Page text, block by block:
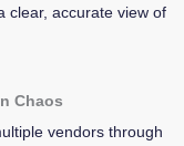
clear, accurate view of
Chaos
vendors through